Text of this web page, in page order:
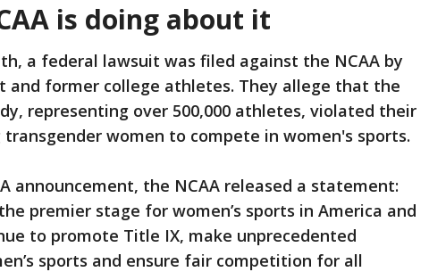
is doing about it
a federal lawsuit was filed against the NCAA by
and former college athletes. They allege that the
representing over 500,000 athletes, violated their
women to compete in women's sports.
announcement, the NCAA released a statement:
premier stage for women’s sports in America and
to promote Title IX, make unprecedented
sports and ensure fair competition for all